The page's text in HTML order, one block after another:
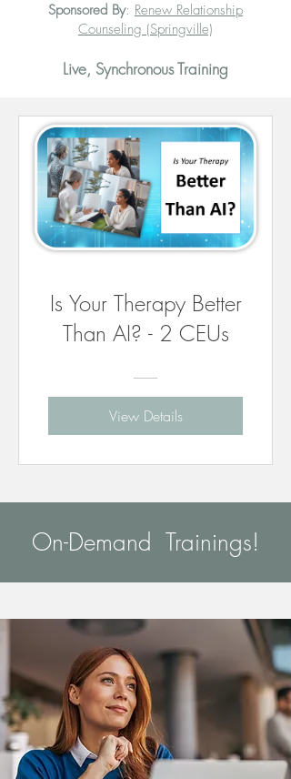
Sponsored By: Renew Relationship
Counseling (Springville)
Live, Synchronous Training
Is Your Therapy Better
Than AI? - 2 CEUs
View Details
On-Demand Trainings!